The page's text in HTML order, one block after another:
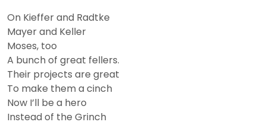
On Kieffer and Radtke
Mayer and Keller
Moses, too
A bunch of great fellers.
Their projects are great
To make them a cinch
Now I’ll be a hero
Instead of the Grinch